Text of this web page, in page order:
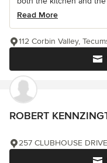
Read More
112 Corbin Valley,
ROBERT
257 CLUBHOUSE